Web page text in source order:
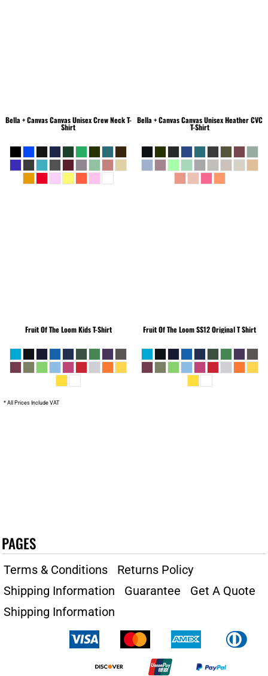
Bella + CanvasCanvas Unisex Crew Neck T-
Shirt
Bella + CanvasCanvas Unisex Heather CVC
T-Shirt
Fruit Of The LoomKids T-Shirt Fruit Of The LoomSS12 Original T Shirt
* All Prices Include VAT
PAGES
Terms & Conditions
Returns Policy
Shipping Information
Guarantee
Get A Quote
Shipping Information